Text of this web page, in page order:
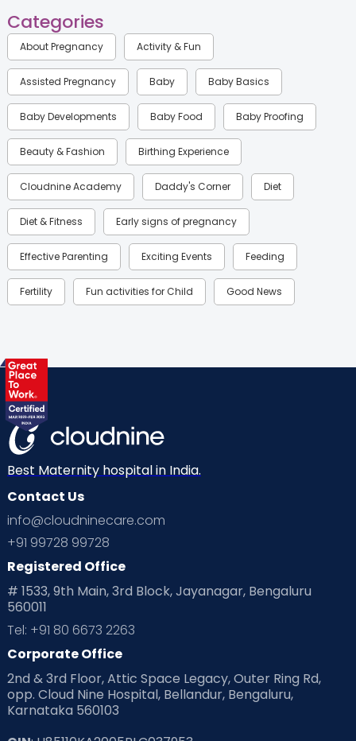
Categories
About Pregnancy Activity & Fun
Assisted Pregnancy Baby Baby Basics
Baby Developments Baby Food Baby Proofing
Beauty & Fashion Birthing Experience
Cloudnine Academy Daddy's Corner Diet
Diet & Fitness Early signs of pregnancy
Effective Parenting Exciting Events Feeding
Fertility Fun activities for Child Good News
Health & Lifestyle
Labor
Mom Warrior 2020 Mother’s Care Products
Neonatology New Born Nutritional Insights
Ovulation
Planning for future
Playtime Positive Parenting
Pre Conception Health
Read Health & Safety Blogs for Parents at Cloudnine Care
Read Pregnancy Related Blogs at Cloudnine Care
Best Maternity hospital in India.
Contact Us
info@cloudninecare.com
+91 99728 99728
Registered Office
# 1533, 9th Main, 3rd Block, Jayanagar, Bengaluru
560011
Tel: +91 80 6673 2263
Corporate Office
2nd & 3rd Floor, Attic Space Legacy, Outer Ring Rd,
opp. Cloud Nine Hospital, Bellandur, Bengaluru,
Karnataka 560103